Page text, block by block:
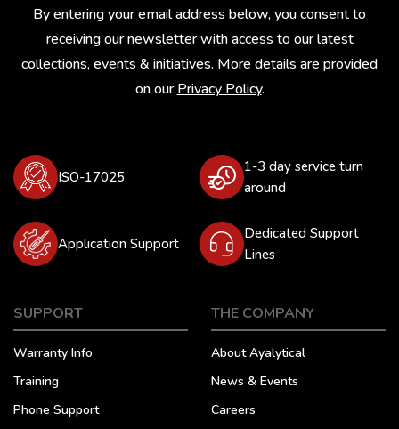
By entering your email address below, you consent to
receiving our newsletter with access to our latest
collections, events & initiatives. More details are provided
on ourPrivacy Policy.
ISO-17025
1-3 day service turn
around
Application Support
Dedicated Support
Lines
SUPPORT
Warranty Info
Training
Phone Support
THE COMPANY
About Ayalytical
News & Events
Careers